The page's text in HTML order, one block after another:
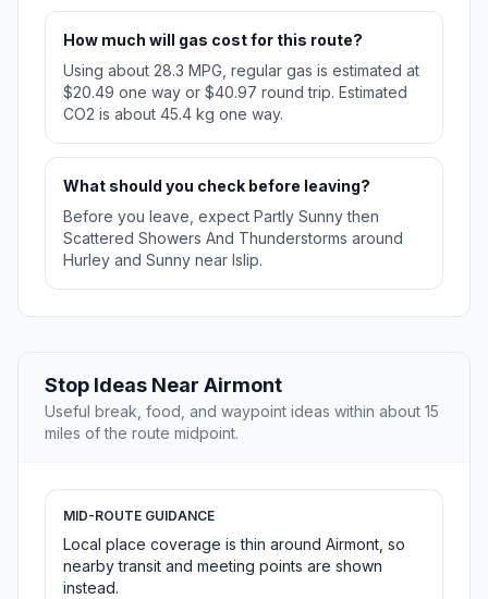
How much will gas cost for this route?
Using about 28.3 MPG, regular gas is estimated at
$20.49 one way or $40.97 round trip. Estimated
CO2 is about 45.4 kg one way.
What should you check before leaving?
Before you leave, expect Partly Sunny then
Scattered Showers And Thunderstorms around
Hurley and Sunny near Islip.
Stop Ideas Near Airmont
Useful break, food, and waypoint ideas within about 15
miles of the route midpoint.
MID-ROUTE GUIDANCE
Local place coverage is thin around Airmont, so
nearby transit and meeting points are shown
instead.